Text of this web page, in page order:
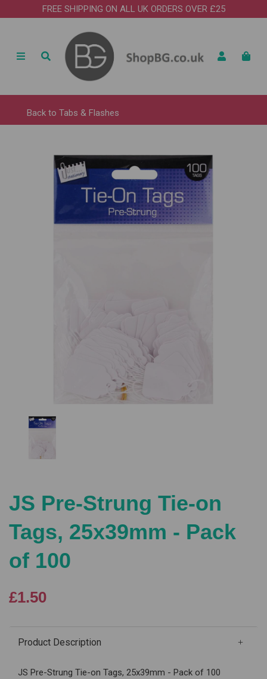
FREE SHIPPING ON ALL UK ORDERS OVER £25
Back to Tabs & Flashes
JS Pre-Strung Tie-on
Tags, 25x39mm - Pack
of 100
£1.50
Product Description
JS Pre-Strung Tie-on Tags, 25x39mm - Pack of 100